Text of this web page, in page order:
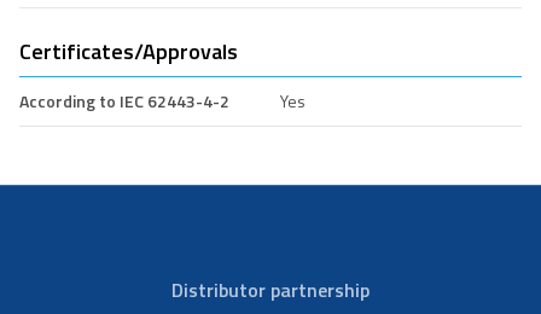
Certificates/Approvals
According to IEC 62443-4-2 Yes
Distributor partnership